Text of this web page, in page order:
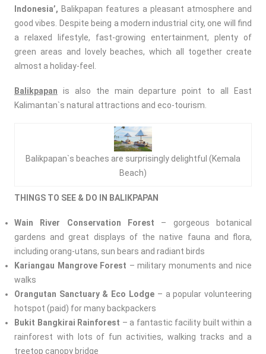
Indonesia’, Balikpapan features a pleasant atmosphere and
good vibes. Despite being a modern industrial city, one will find
a relaxed lifestyle, fast-growing entertainment, plenty of
green areas and lovely beaches, which all together create
almost a holiday-feel.
Balikpapan is also the main departure point to all East
Kalimantan`s natural attractions and eco-tourism.
Balikpapan`s beaches are surprisingly delightful (Kemala
Beach)
THINGS TO SEE & DO IN BALIKPAPAN
Wain River Conservation Forest – gorgeous botanical
gardens and great displays of the native fauna and flora,
including orang-utans, sun bears and radiant birds
Kariangau Mangrove Forest – military monuments and nice
walks
Orangutan Sanctuary & Eco Lodge – a popular volunteering
hotspot (paid) for many backpackers
Bukit Bangkirai Rainforest – a fantastic facility built within a
rainforest with lots of fun activities, walking tracks and a
treetop canopy bridge